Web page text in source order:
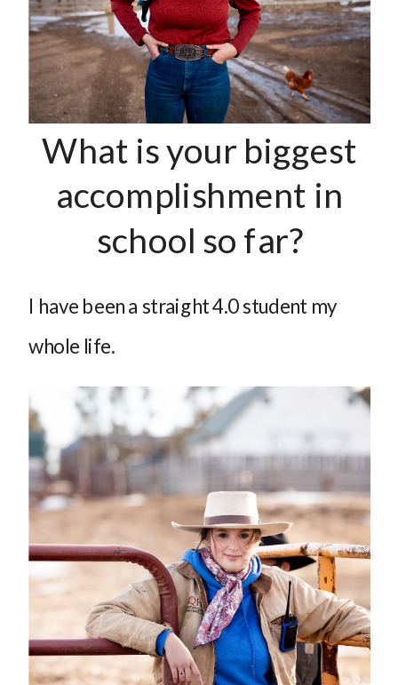
What is your biggest
accomplishment in
school so far?
I have been a straight 4.0 student my
whole life.